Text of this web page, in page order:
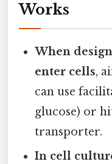
Works
When
enter cells,
can use
glucose) or
transporter.
In cell